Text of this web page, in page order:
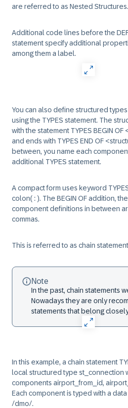
are referred to as Nested Structures.
Additional code lines before the
statement specify additional
among them a label.
You can also define structured
using the TYPES statement. The
with the statement TYPES BEGIN
and ends with TYPES END OF
between, you name each
additional TYPES statement.
A compact form uses keyword
colon( : ). The BEGIN OF addition,
component definitions in between
commas.
This is referred to as chain
Note
In the past, chain statements
Nowadays they are only
statements that belong
In this example, a chain statement
local structured type st_connection
components airport_from_id,
Each component is typed with a
/dmo/.